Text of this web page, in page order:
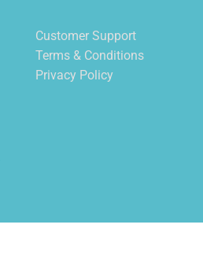
Customer Support
Terms & Conditions
Privacy Policy